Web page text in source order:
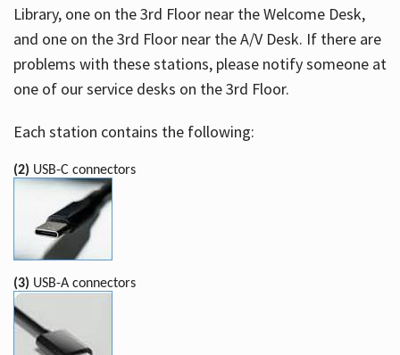
Library, one on the 3rd Floor near the Welcome Desk,
and one on the 3rd Floor near the A/V Desk. If there are
problems with these stations, please notify someone at
one of our service desks on the 3rd Floor.
Each station contains the following:
(2) USB-C connectors
(3) USB-A connectors